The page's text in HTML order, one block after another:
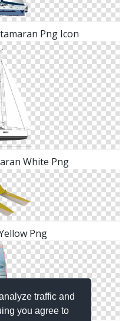
traffic and
you agree to
Png Icon
White Png
Png